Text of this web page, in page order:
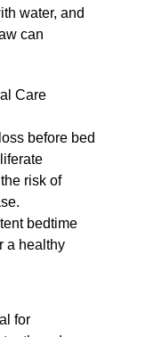
water, and
can
Care
before bed
risk of
bedtime
a healthy
for